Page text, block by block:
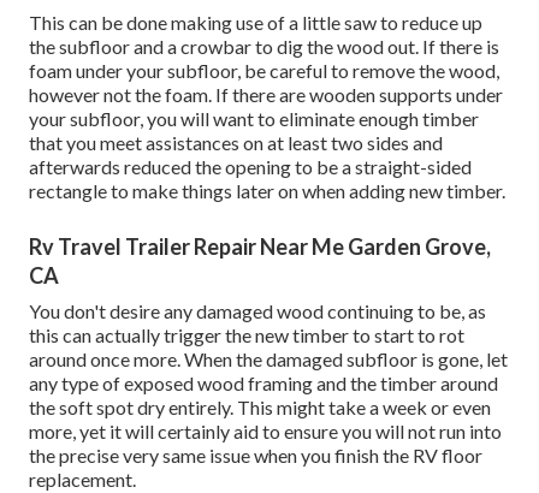
This can be done making use of a little saw to reduce up
the subfloor and a crowbar to dig the wood out. If there is
foam under your subfloor, be careful to remove the wood,
however not the foam. If there are wooden supports under
your subfloor, you will want to eliminate enough timber
that you meet assistances on at least two sides and
afterwards reduced the opening to be a straight-sided
rectangle to make things later on when adding new timber.
Rv Travel Trailer Repair Near Me Garden Grove,
CA
You don't desire any damaged wood continuing to be, as
this can actually trigger the new timber to start to rot
around once more. When the damaged subfloor is gone, let
any type of exposed wood framing and the timber around
the soft spot dry entirely. This might take a week or even
more, yet it will certainly aid to ensure you will not run into
the precise very same issue when you finish the RV floor
replacement.